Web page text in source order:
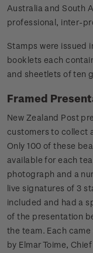
Australia and South
professional, inter-
Stamps were issued
booklets each
and sheetlets of ten
Framed
New Zealand Post
customers to collect
Only 100 of these
available for each
photograph and a
live signatures of 3
included and had a
of the presentation
the team. Each
by Elmar Toime,